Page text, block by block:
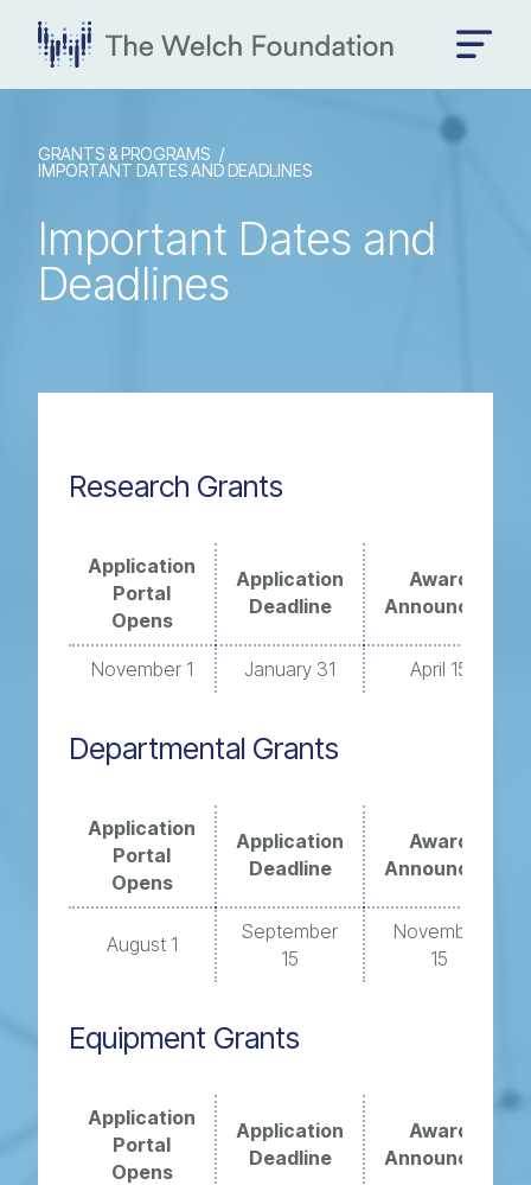
GRANTS & PROGRAMS
IMPORTANT DATES AND DEADLINES
Important Dates and
Deadlines
Research Grants
Application
Portal
Opens
Application
Deadline
Award
Announced
November 1 January 31 April 15
Departmental Grants
Application
Portal
Opens
Application
Deadline
Award
Announced
August 1
September
15
November
15
Equipment Grants
Application
Portal
Opens
Application
Deadline
Award
Announced